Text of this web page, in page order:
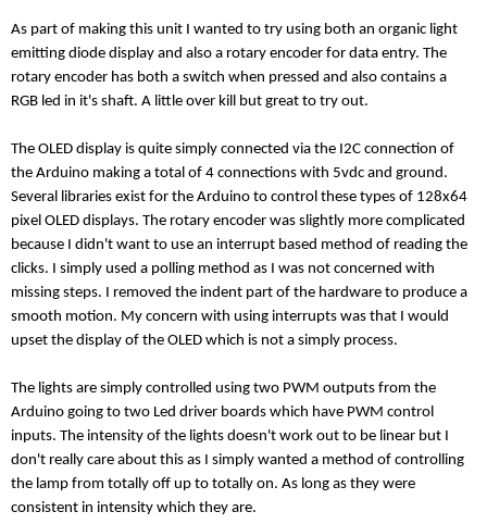
As part of making this unit I wanted to try using both an organic light
emitting diode display and also a rotary encoder for data entry. The
rotary encoder has both a switch when pressed and also contains a
RGB led in it's shaft. A little over kill but great to try out.
The OLED display is quite simply connected via the I2C connection of
the Arduino making a total of 4 connections with 5vdc and ground.
Several libraries exist for the Arduino to control these types of 128x64
pixel OLED displays. The rotary encoder was slightly more complicated
because I didn't want to use an interrupt based method of reading the
clicks. I simply used a polling method as I was not concerned with
missing steps. I removed the indent part of the hardware to produce a
smooth motion. My concern with using interrupts was that I would
upset the display of the OLED which is not a simply process.
The lights are simply controlled using two PWM outputs from the
Arduino going to two Led driver boards which have PWM control
inputs. The intensity of the lights doesn't work out to be linear but I
don't really care about this as I simply wanted a method of controlling
the lamp from totally off up to totally on. As long as they were
consistent in intensity which they are.